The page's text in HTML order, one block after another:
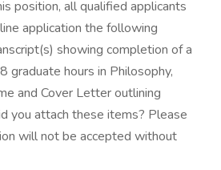
position, all qualified applicants
application the following
showing completion of a
graduate hours in Philosophy,
and Cover Letter outlining
you attach these items? Please
will not be accepted without